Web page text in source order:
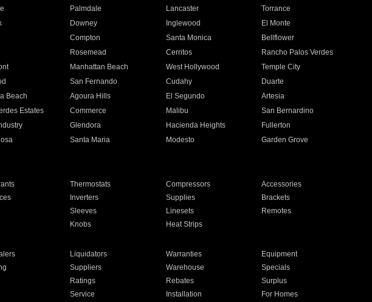
Palmdale Lancaster
Torrance
Downey Inglewood
El Monte
Compton Santa Monica
Bellflower
Rosemead Cerritos
Rancho Palos Verdes
Manhattan Beach West Hollywood
Temple City
San Fernando Cudahy
Duarte
Beach Agoura Hills El Segundo
Artesia
Estates Commerce Malibu
San Bernardino
Glendora Hacienda Heights
Fullerton
Santa Maria Modesto
Garden Grove
Thermostats Compressors
Accessories
Inverters Supplies
Brackets
Sleeves Linesets
Remotes
Knobs Heat Strips
Liquidators Warranties
Equipment
Suppliers Warehouse
Specials
Ratings Rebates
Surplus
Service Installation For Homes